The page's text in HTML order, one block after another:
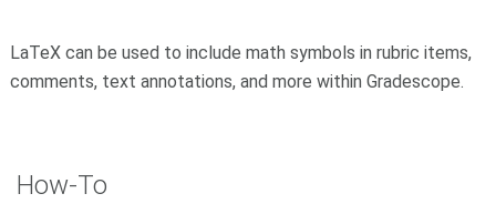
LaTeX can be used to include math symbols in rubric items,
comments, text annotations, and more within Gradescope.
How-To